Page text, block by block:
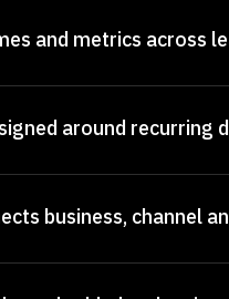
and metrics across
around recurring
business, channel